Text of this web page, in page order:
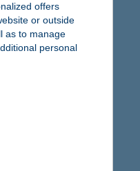
map
offers
or outside
as to manage
personal